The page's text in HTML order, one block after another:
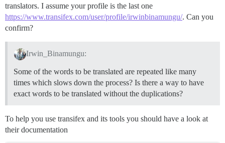
translators. I assume your profile is the last one
https://www.transifex.com/user/profile/irwinbinamungu/. Can you
confirm?
Irwin_Binamungu:
Some of the words to be translated are repeated like many
times which slows down the process? Is there a way to have
exact words to be translated without the duplications?
To help you use transifex and its tools you should have a look at
their documentation